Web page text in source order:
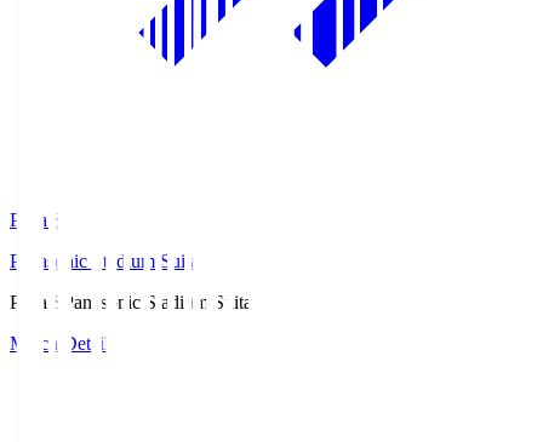
Pana.S
Panasonic Stadium Suita
Pana.S
Panasonic Stadium Suita
Match Details